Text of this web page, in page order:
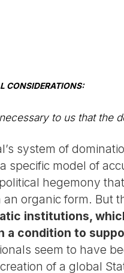
CONSIDERATIONS:
to us that the
system of
specific model of
hegemony
an organic form. But
institutions,
a condition to
seem to have
of a global